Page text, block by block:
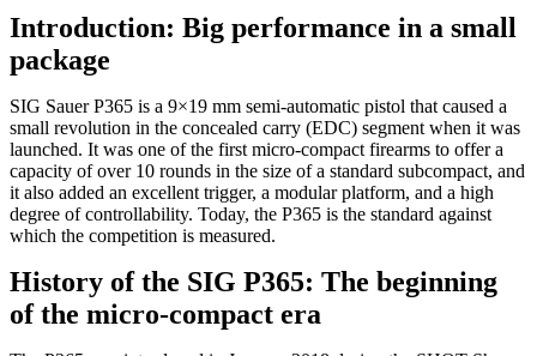
Introduction: Big performance in a small
package
SIG Sauer P365 is a 9×19 mm semi-automatic pistol that caused a
small revolution in the concealed carry (EDC) segment when it was
launched. It was one of the first micro-compact firearms to offer a
capacity of over 10 rounds in the size of a standard subcompact, and
it also added an excellent trigger, a modular platform, and a high
degree of controllability. Today, the P365 is the standard against
which the competition is measured.
History of the SIG P365: The beginning
of the micro-compact era